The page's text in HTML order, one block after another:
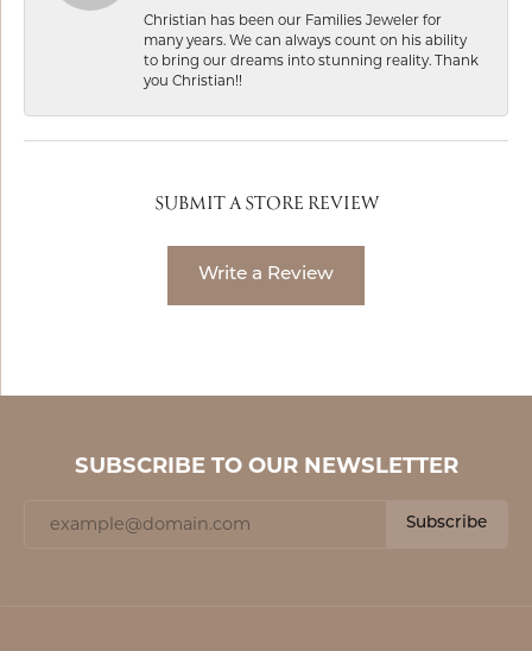
Christian has been our Families Jeweler for
many years. We can always count on his ability
to bring our dreams into stunning reality. Thank
you Christian!!
SUBMIT A STORE REVIEW
Write a Review
SUBSCRIBE TO OUR NEWSLETTER
Subscribe